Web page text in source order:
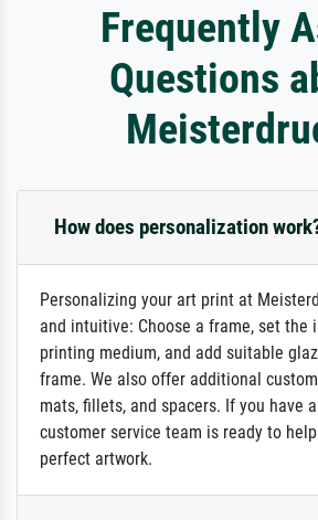
Frequently
Questions
How does personalization
Personalizing your art print at
and intuitive: Choose a frame, set the
printing medium, and add suitable
frame. We also offer additional
mats, fillets, and spacers. If you have
customer service team is ready to
perfect artwork.